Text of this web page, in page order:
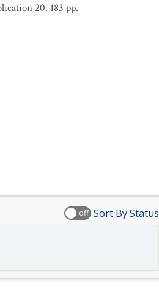
20. 183 pp.
off Sort By Status